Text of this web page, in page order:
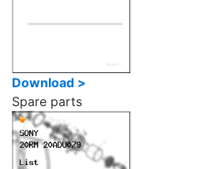
Download >
Spare parts